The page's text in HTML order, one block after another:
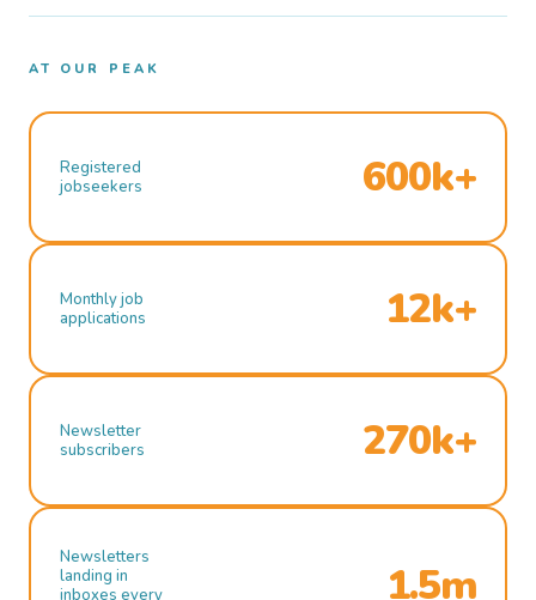
AT OUR PEAK
Registered
jobseekers
600k+
Monthly job
applications
12k+
Newsletter
subscribers
270k+
Newsletters
landing in
inboxes every
1.5m